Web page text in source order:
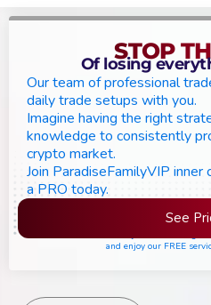
STOP
Of losing
Our team of professional
daily trade setups with you.
Imagine having the right
knowledge to consistently
crypto market.
Join ParadiseFamilyVIP
a PRO today.
See
and enjoy our FREE